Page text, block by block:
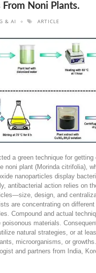
Noni Plants.
& AI ARTICLE
a green technique for getting
noni plant (Morinda citrifolia),
nanoparticles display
antibacterial action relies on
design, and
are concentrating on
Compound and actual
poisonous materials.
natural strategies, or at
microorganisms, or
and partners from India,